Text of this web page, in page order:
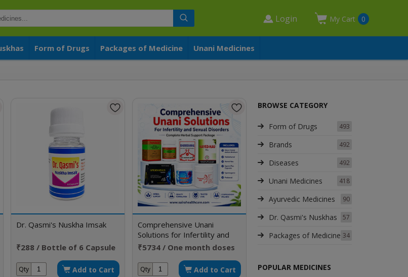
Login My Cart 0
Form of Drugs Packages of Medicine Unani Medicines
Dr. Qasmi's Nuskha Imsak
₹288 / Bottle of 6 Capsule
Qty Add to Cart
Comprehensive Unani
Solutions for Infertility and
Sexual Disorders
₹5734 / One month doses
Qty Add to Cart
BROWSE CATEGORY
Form of Drugs 493
Brands 492
Diseases 492
Unani Medicines 418
Ayurvedic Medicines 90
Dr. Qasmi's Nuskhas 57
Packages of Medicine 34
POPULAR MEDICINES